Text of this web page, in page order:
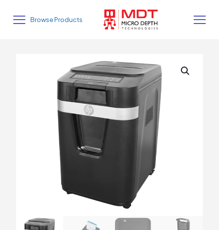
Browse Products